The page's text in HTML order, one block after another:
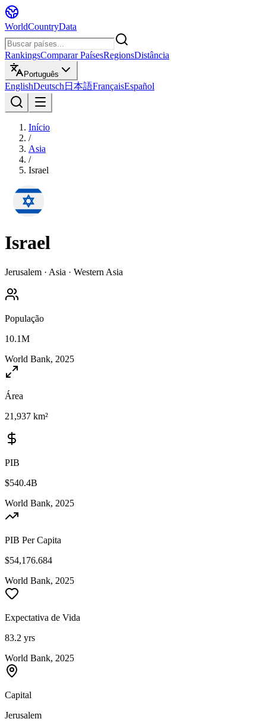
WorldCountryData
RankingsComparar PaísesRegionsDistância
Português
EnglishDeutsch 日本語FrançaisEspañol
Início
/
Asia
/
Israel
Israel
Jerusalem · Asia · Western Asia
População
10.1M
World Bank, 2025
Área
21,937 km²
PIB
$540.4B
World Bank, 2025
PIB Per Capita
$54,176.684
World Bank, 2025
Expectativa de Vida
83.2 yrs
World Bank, 2025
Capital
Jerusalem